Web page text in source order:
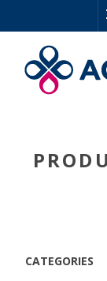
CATEGORIES